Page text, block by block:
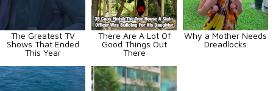
The Greatest TV
Shows That Ended
This Year
There Are A Lot Of
Good Things Out
There
Why a Mother Needs
Dreadlocks